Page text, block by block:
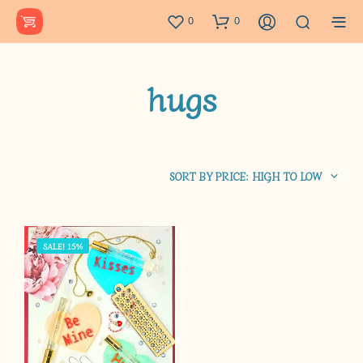
0 0
hugs
SORT BY PRICE: HIGH TO LOW
SALE! 15%